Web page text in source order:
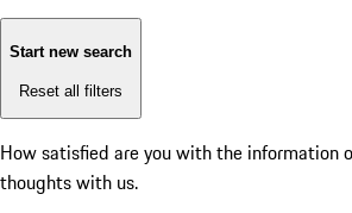
Start new search
Reset all filters
How satisfied are you with the information
thoughts with us.